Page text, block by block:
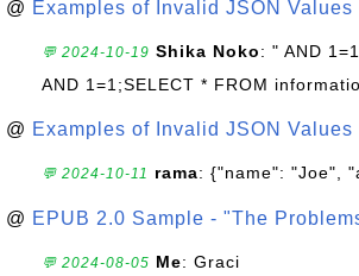
@ Examples of Invalid JSON Values
💬 2024-10-19 Shika Noko: " AND
AND 1=1;SELECT * FROM
@ Examples of Invalid JSON Values
💬 2024-10-11 rama: {"name": "Joe",
@ EPUB 2.0 Sample - "The
💬 2024-08-05 Me: Graci